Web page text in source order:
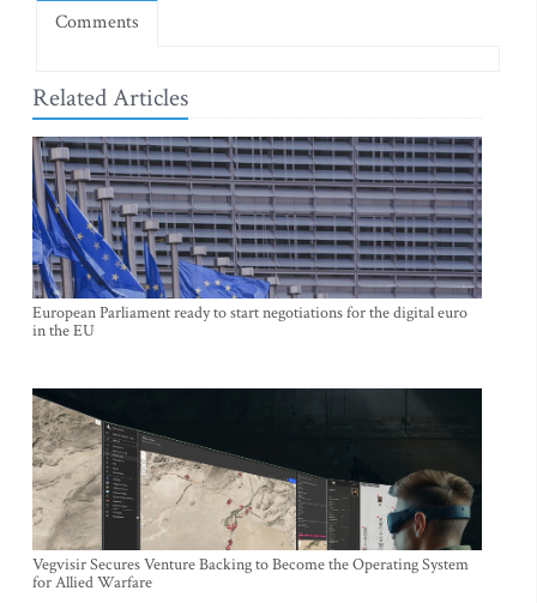
Comments
Related Articles
European Parliament ready to start negotiations for the digital euro
in the EU
Vegvisir Secures Venture Backing to Become the Operating System
for Allied Warfare